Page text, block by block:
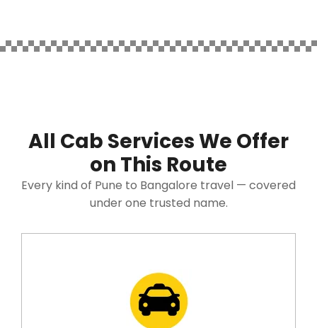
All Cab Services We Offer
on This Route
Every kind of Pune to Bangalore travel — covered
under one trusted name.